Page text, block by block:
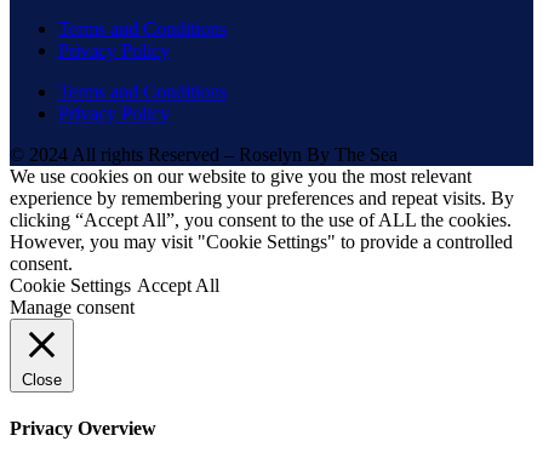
Terms and Conditions
Privacy Policy
Terms and Conditions
Privacy Policy
© 2024 All rights Reserved – Roselyn By The Sea
We use cookies on our website to give you the most relevant
experience by remembering your preferences and repeat visits. By
clicking “Accept All”, you consent to the use of ALL the cookies.
However, you may visit "Cookie Settings" to provide a controlled
consent.
Cookie Settings Accept All
Manage consent
Close
Privacy Overview